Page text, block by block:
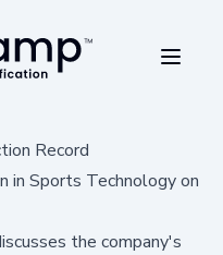
Record
in Sports Technology on
the company's